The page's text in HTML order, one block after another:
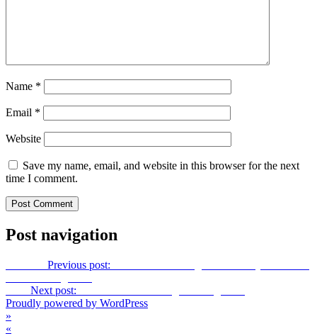
Name *
Email *
Website
Save my name, email, and website in this browser for the next
time I comment.
Post navigation
Previous post:
Next post:
Proudly powered by WordPress
»
«